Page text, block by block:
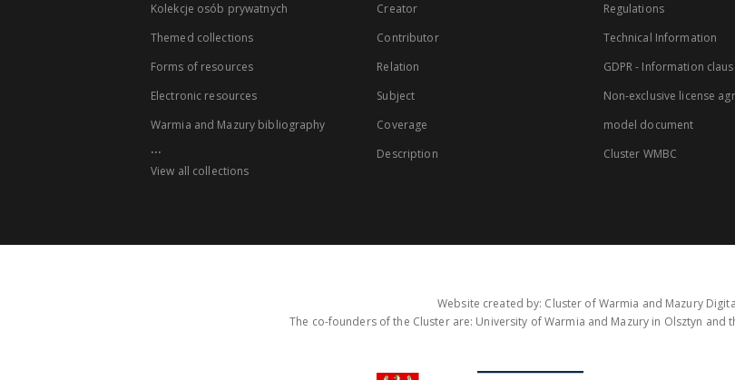
Kolekcje osób prywatnych
Themed collections
Forms of resources
Electronic resources
Warmia and Mazury bibliography
...
View all collections
Creator
Contributor
Relation
Subject
Coverage
Description
Regulations
Technical Information
GDPR - Information
Non-exclusive license
model document
Cluster WMBC
Website created by: Cluster of Warmia and Mazury
The co-founders of the Cluster are: University of Warmia and Mazury in Olsztyn and